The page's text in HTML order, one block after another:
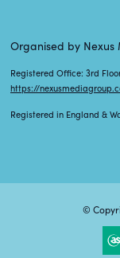
Organised by Nexus
Registered Office: 3rd
https://
Registered in England &
©